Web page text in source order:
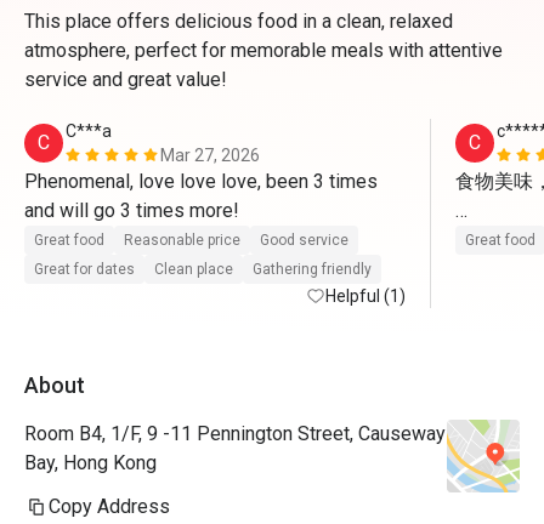
This place offers delicious food in a clean, relaxed
atmosphere, perfect for memorable meals with attentive
service and great value!
C
C***a
Mar 27, 2026
Phenomenal, love love love, been 3 times
and will go 3 times more!
Great food Reasonable price
Good service
Great for dates
Clean place Gathering friendly
Helpful (1)
C
食物美味
不過餐
Great food
About
Room B4, 1/F, 9 -11 Pennington Street, Causeway
Bay, Hong Kong
Copy Address